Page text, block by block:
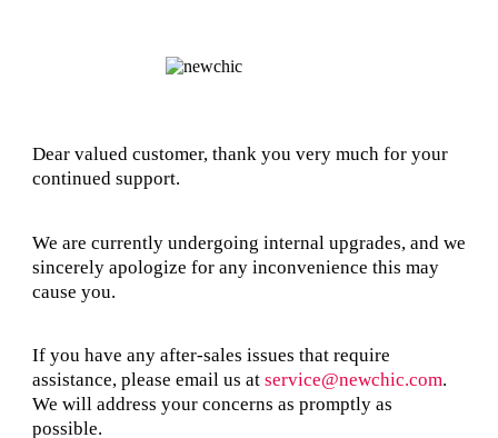
Dear valued customer, thank you very much for your
continued support.
We are currently undergoing internal upgrades, and we
sincerely apologize for any inconvenience this may
cause you.
If you have any after-sales issues that require
assistance, please email us at service@newchic.com.
We will address your concerns as promptly as
possible.